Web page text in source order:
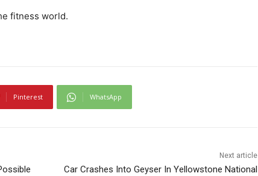
fitness world.
Pinterest WhatsApp
Next article
Car Crashes Into Geyser In Yellowstone National